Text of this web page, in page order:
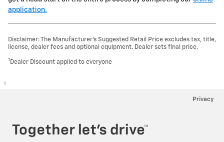
application.
Disclaimer: The Manufacturer’s Suggested Retail Price excludes tax, title,
license, dealer fees and optional equipment. Dealer sets final price.
1 Dealer Discount applied to everyone
1
Privacy